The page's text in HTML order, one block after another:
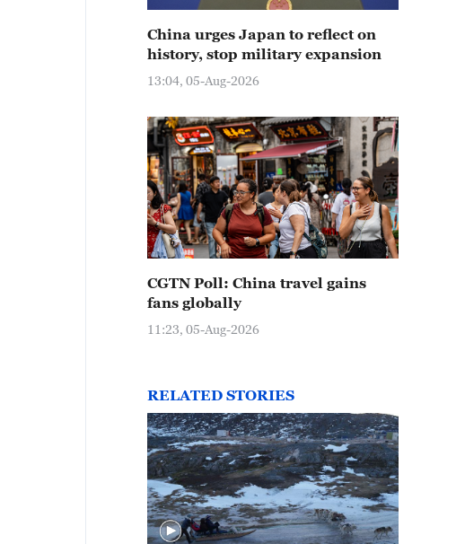
China urges Japan to reflect on
history, stop military expansion
13:04, 05-Aug-2026
CGTN Poll: China travel gains
fans globally
11:23, 05-Aug-2026
RELATED STORIES